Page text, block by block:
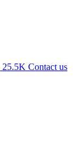
25.5K Contact us